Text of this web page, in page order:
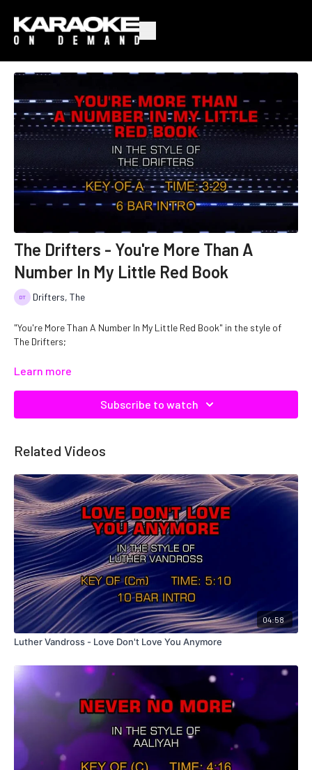
The Drifters - You're More Than A
Number In My Little Red Book
Drifters, The
"You're More Than A Number In My Little Red Book" in the style of
The Drifters;
Catalog No: C19220
Learn more
Subscribe to watch
Related Videos
04:58
Luther Vandross - Love Don't Love You Anymore